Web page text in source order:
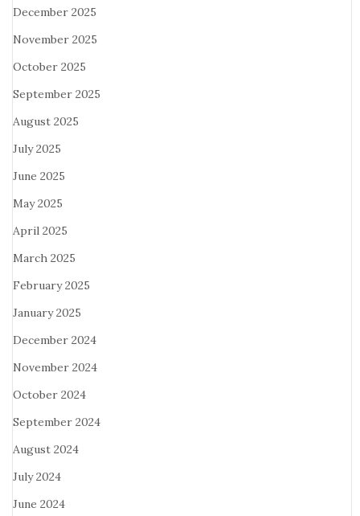
December 2025
November 2025
October 2025
September 2025
August 2025
July 2025
June 2025
May 2025
April 2025
March 2025
February 2025
January 2025
December 2024
November 2024
October 2024
September 2024
August 2024
July 2024
June 2024